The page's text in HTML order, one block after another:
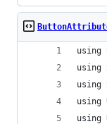
using
using
using
using
using